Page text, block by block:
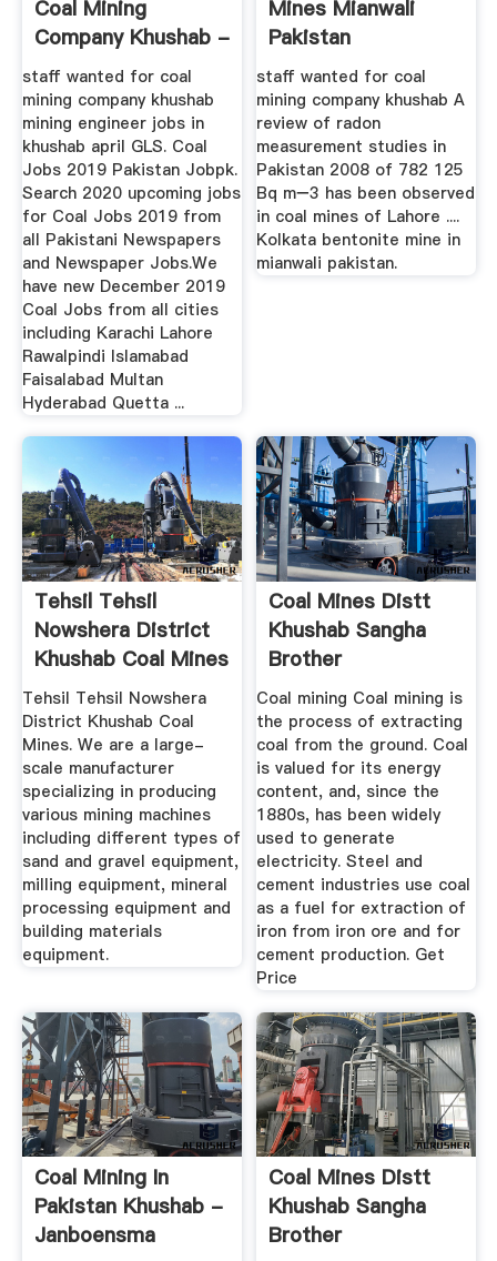
Coal Mining
Company Khushab -
Henan ...
staff wanted for coal
mining company khushab
mining engineer jobs in
khushab april GLS. Coal
Jobs 2019 Pakistan Jobpk.
Search 2020 upcoming jobs
for Coal Jobs 2019 from
all Pakistani Newspapers
and Newspaper Jobs.We
have new December 2019
Coal Jobs from all cities
including Karachi Lahore
Rawalpindi Islamabad
Faisalabad Multan
Hyderabad Quetta ...
Mines Mianwali
Pakistan
staff wanted for coal
mining company khushab A
review of radon
measurement studies in
Pakistan 2008 of 782 125
Bq m−3 has been observed
in coal mines of Lahore ....
Kolkata bentonite mine in
mianwali pakistan.
Tehsil Tehsil
Nowshera District
Khushab Coal Mines
Tehsil Tehsil Nowshera
District Khushab Coal
Mines. We are a large-
scale manufacturer
specializing in producing
various mining machines
including different types of
sand and gravel equipment,
milling equipment, mineral
processing equipment and
building materials
equipment.
Coal Mines Distt
Khushab Sangha
Brother
Coal mining Coal mining is
the process of extracting
coal from the ground. Coal
is valued for its energy
content, and, since the
1880s, has been widely
used to generate
electricity. Steel and
cement industries use coal
as a fuel for extraction of
iron from iron ore and for
cement production. Get
Price
Coal Mining In
Pakistan Khushab -
Janboensma
Coal Mines Distt
Khushab Sangha
Brother